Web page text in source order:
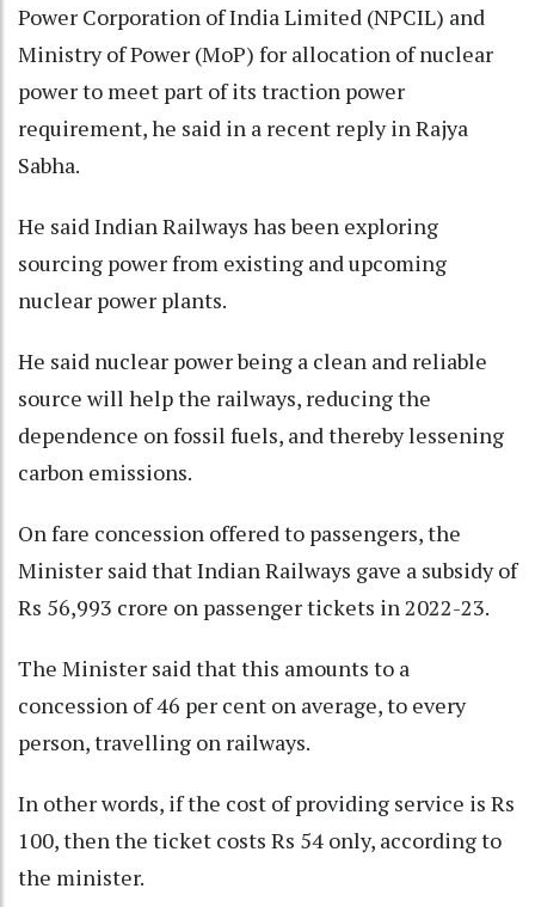
Power Corporation of India Limited (NPCIL) and
Ministry of Power (MoP) for allocation of nuclear
power to meet part of its traction power
requirement, he said in a recent reply in Rajya
Sabha.
He said Indian Railways has been exploring
sourcing power from existing and upcoming
nuclear power plants.
He said nuclear power being a clean and reliable
source will help the railways, reducing the
dependence on fossil fuels, and thereby lessening
carbon emissions.
On fare concession offered to passengers, the
Minister said that Indian Railways gave a subsidy of
Rs 56,993 crore on passenger tickets in 2022-23.
The Minister said that this amounts to a
concession of 46 per cent on average, to every
person, travelling on railways.
In other words, if the cost of providing service is Rs
100, then the ticket costs Rs 54 only, according to
the minister.